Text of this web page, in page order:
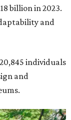
billion in 2023.
and
individuals
and